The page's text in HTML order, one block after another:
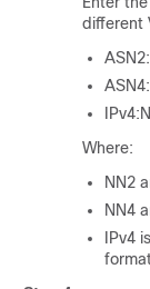
different
Where:
NN2
NN4
IPv4